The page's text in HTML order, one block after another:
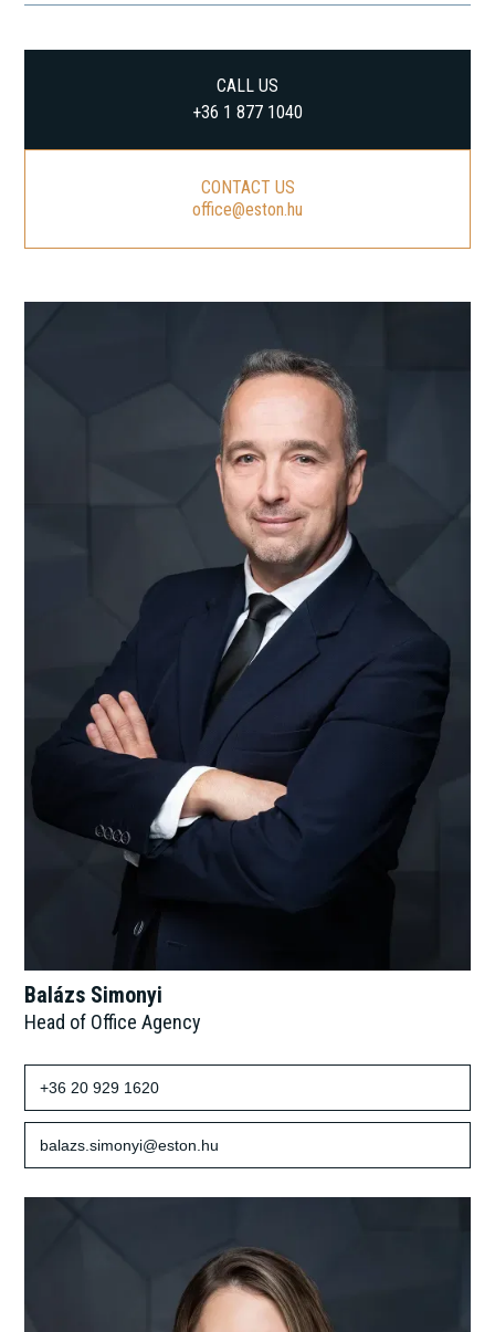
CALL US
+36 1 877 1040
CONTACT US
office@eston.hu
Balázs Simonyi
Head of Office Agency
+36 20 929 1620
balazs.simonyi@eston.hu